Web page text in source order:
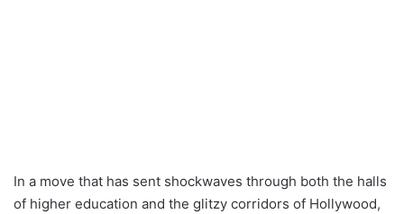
In a move that has sent shockwaves through both the halls
of higher education and the glitzy corridors of Hollywood,